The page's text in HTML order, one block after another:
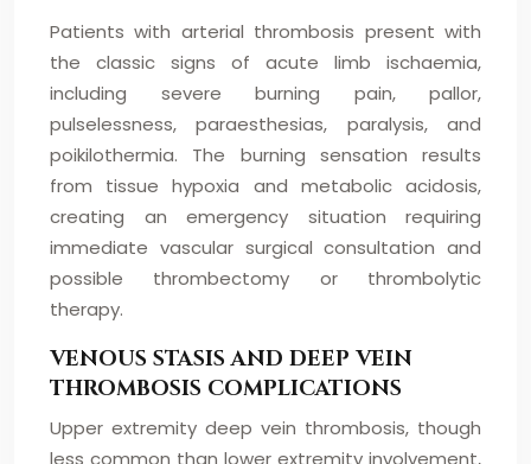
Patients with arterial thrombosis present with
the classic signs of acute limb ischaemia,
including severe burning pain, pallor,
pulselessness, paraesthesias, paralysis, and
poikilothermia. The burning sensation results
from tissue hypoxia and metabolic acidosis,
creating an emergency situation requiring
immediate vascular surgical consultation and
possible thrombectomy or thrombolytic
therapy.
VENOUS STASIS AND DEEP VEIN
THROMBOSIS COMPLICATIONS
Upper extremity deep vein thrombosis, though
less common than lower extremity involvement,